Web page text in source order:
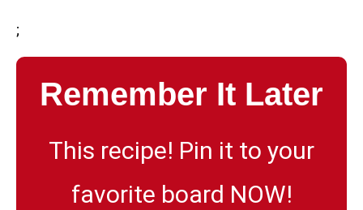
;
Remember It Later
This recipe! Pin it to your
favorite board NOW!